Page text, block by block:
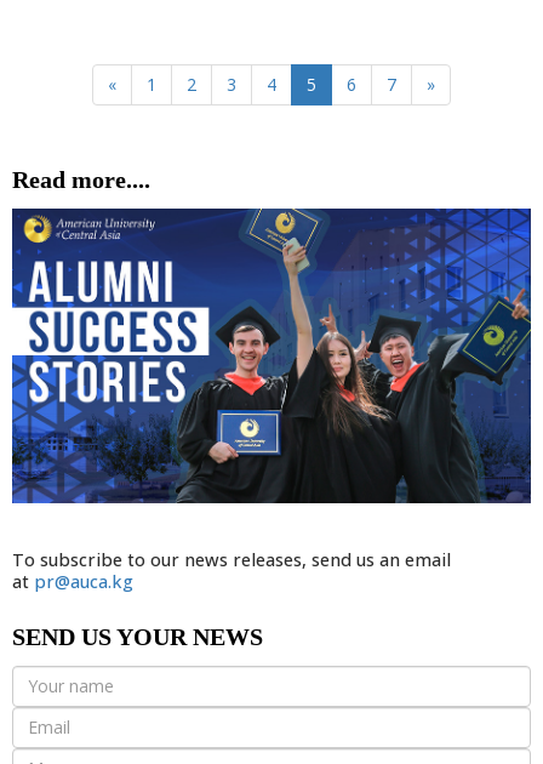
« 1 2 3 4 5 6 7 »
Read more....
To subscribe to our news releases, send us an email
at pr@auca.kg
SEND US YOUR NEWS